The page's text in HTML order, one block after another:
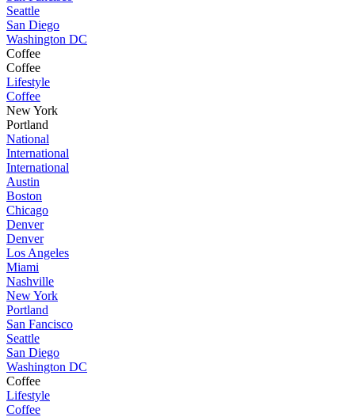
Seattle
San Diego
Washington DC
Coffee
Coffee
Lifestyle
Coffee
New York
Portland
National
International
International
Austin
Boston
Chicago
Denver
Denver
Los Angeles
Miami
Nashville
New York
Portland
San Fancisco
Seattle
San Diego
Washington DC
Coffee
Lifestyle
Coffee